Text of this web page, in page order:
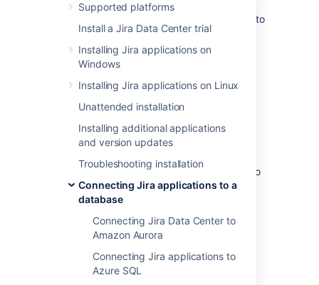
Supported platforms
Install a Jira Data Center trial
Installing Jira applications on
Windows
Installing Jira applications on Linux
Unattended installation
Installing additional applications
and version updates
Troubleshooting installation
Connecting Jira applications to a
database
Connecting Jira Data Center to
Amazon Aurora
Connecting Jira applications to
Azure SQL
These instructions will help you connect Jira to
the Microsoft SQL Server 2022 database.
Before you begin
If you're
Migrating Jira applications to another
server
, create an export of your data as an
XML backup
. You'll then be able to
transfer data from your old database to
your new database, as described in
Switching databases
Stop Jira before you begin, unless you
just started the installation and are